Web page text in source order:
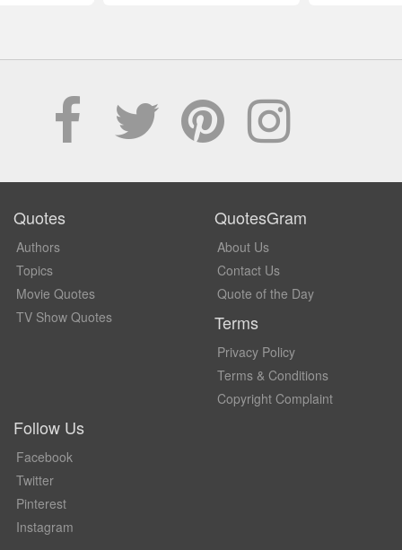
Quotes
Authors
Topics
Movie Quotes
TV Show Quotes
QuotesGram
About Us
Contact Us
Quote of the Day
Terms
Privacy Policy
Terms & Conditions
Copyright Complaint
Follow Us
Facebook
Twitter
Pinterest
Instagram